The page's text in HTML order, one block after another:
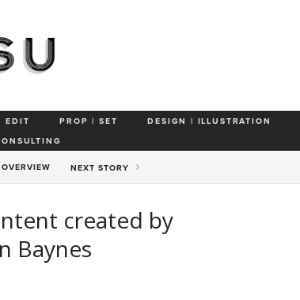
EDIT PROP | SET DESIGN | ILLUSTRATION
OVERVIEW NEXT STORY
created by
Baynes